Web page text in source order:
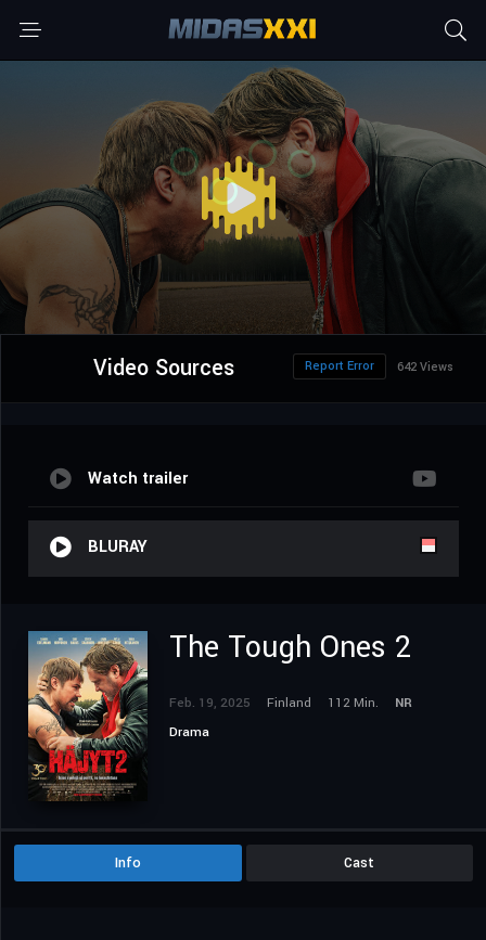
Video Sources 642 Views
Report Error
Watch trailer
BLURAY
The Tough Ones 2
Feb. 19, 2025 Finland 112 Min.
NR
Drama
Info Cast